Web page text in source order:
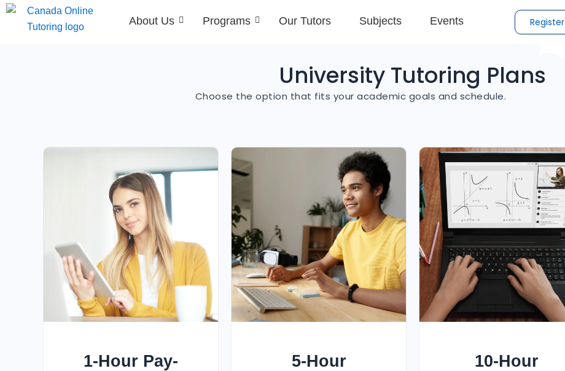
About Us Programs Our Tutors Subjects Events Register
Skip
University Tutoring Plans
Choose the option that fits your academic goals and schedule.
1-Hour Pay-
5-Hour
10-Hour